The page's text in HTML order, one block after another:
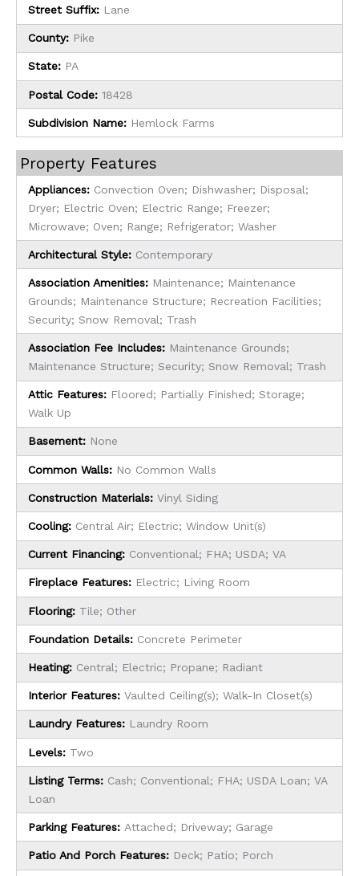
Street Suffix: Lane
County: Pike
State: PA
Postal Code: 18428
Subdivision Name: Hemlock Farms
Property Features
Appliances: Convection Oven; Dishwasher; Disposal;
Dryer; Electric Oven; Electric Range; Freezer;
Microwave; Oven; Range; Refrigerator; Washer
Architectural Style: Contemporary
Association Amenities: Maintenance; Maintenance
Grounds; Maintenance Structure; Recreation Facilities;
Security; Snow Removal; Trash
Association Fee Includes: Maintenance Grounds;
Maintenance Structure; Security; Snow Removal; Trash
Attic Features: Floored; Partially Finished; Storage;
Walk Up
Basement: None
Common Walls: No Common Walls
Construction Materials: Vinyl Siding
Cooling: Central Air; Electric; Window Unit(s)
Current Financing: Conventional; FHA; USDA; VA
Fireplace Features: Electric; Living Room
Flooring: Tile; Other
Foundation Details: Concrete Perimeter
Heating: Central; Electric; Propane; Radiant
Interior Features: Vaulted Ceiling(s); Walk-In Closet(s)
Laundry Features: Laundry Room
Levels: Two
Listing Terms: Cash; Conventional; FHA; USDA Loan; VA
Loan
Parking Features: Attached; Driveway; Garage
Patio And Porch Features: Deck; Patio; Porch